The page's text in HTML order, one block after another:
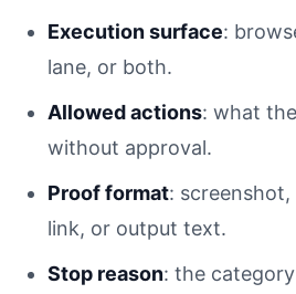
Execution surface:
lane, or both.
Allowed actions: what
without approval.
Proof format: screenshot,
link, or output text.
Stop reason: the